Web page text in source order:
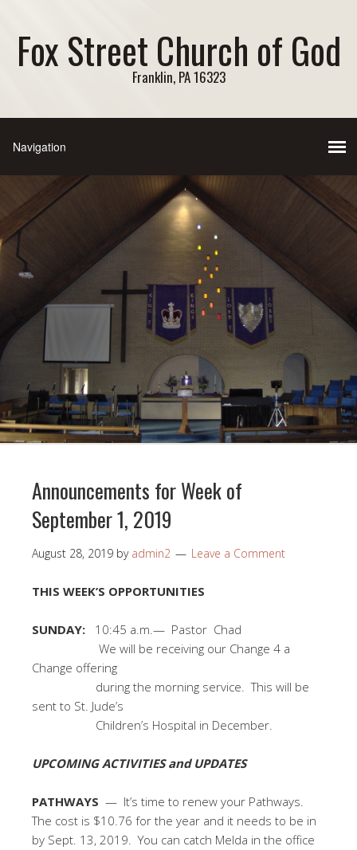
Fox Street Church of God
Franklin, PA 16323
Announcements for Week of
September 1, 2019
August 28, 2019 by admin2 Leave a Comment
THIS WEEK’S OPPORTUNITIES
SUNDAY: 10:45 a.m.— Pastor Chad
We will be receiving our Change 4 a
Change offering
during the morning service. This will be
sent to St. Jude’s
Children’s Hospital in December.
UPCOMING ACTIVITIES and UPDATES
PATHWAYS — It’s time to renew your Pathways.
The cost is $10.76 for the year and it needs to be in
by Sept. 13, 2019. You can catch Melda in the office